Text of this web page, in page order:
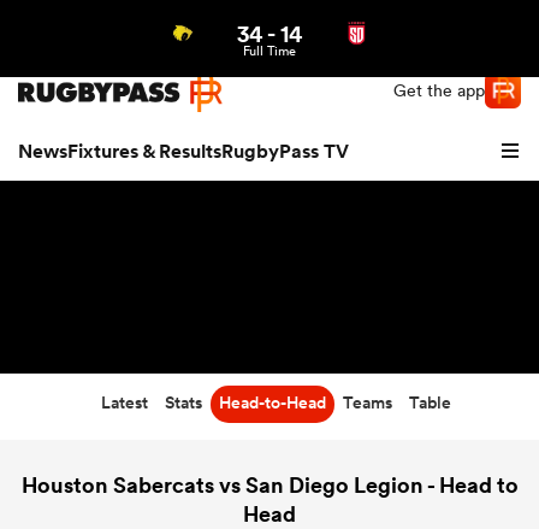
Get the app
NewsFixtures & ResultsRugbyPass TV
34-14
Full Time
Latest Stats Head-to-Head Teams Table
Houston Sabercats vs San Diego Legion - Head to
Head